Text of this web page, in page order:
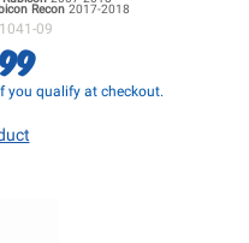
Recon 2017-2018
09
you qualify at checkout.